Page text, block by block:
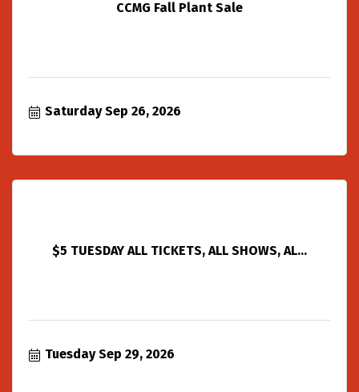
CCMG Fall Plant Sale
Saturday Sep 26, 2026
$5 TUESDAY ALL TICKETS, ALL SHOWS, AL...
Tuesday Sep 29, 2026